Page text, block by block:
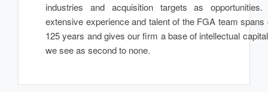
industries and acquisition targets as opportunities.
extensive experience and talent of the FGA team spans
125 years and gives our firm a base of intellectual
we see as second to none.